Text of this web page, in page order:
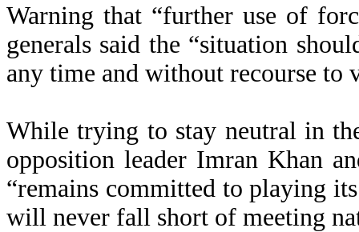
Warning that “further use of
generals said the “situation
any time and without recourse to
While trying to stay neutral in
opposition leader Imran Khan
“remains committed to playing
will never fall short of meeting